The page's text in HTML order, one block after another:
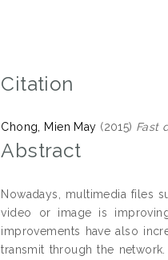
Citation
Chong, Mien May (2015) Fast
Abstract
Nowadays, multimedia files
video or image is
improvements have also
transmit through the